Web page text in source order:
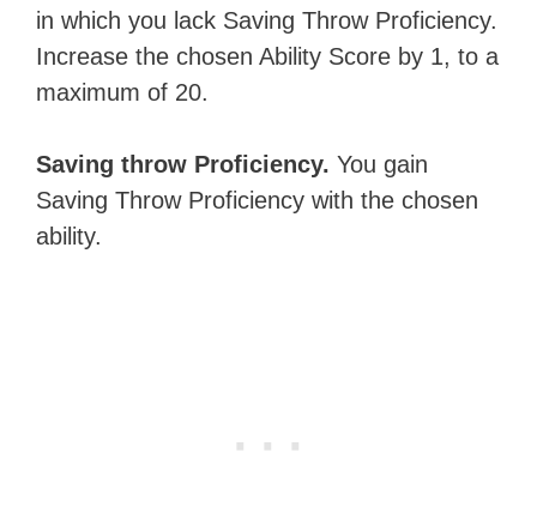
in which you lack Saving Throw Proficiency.
Increase the chosen Ability Score by 1, to a
maximum of 20.
Saving throw Proficiency. You gain
Saving Throw Proficiency with the chosen
ability.